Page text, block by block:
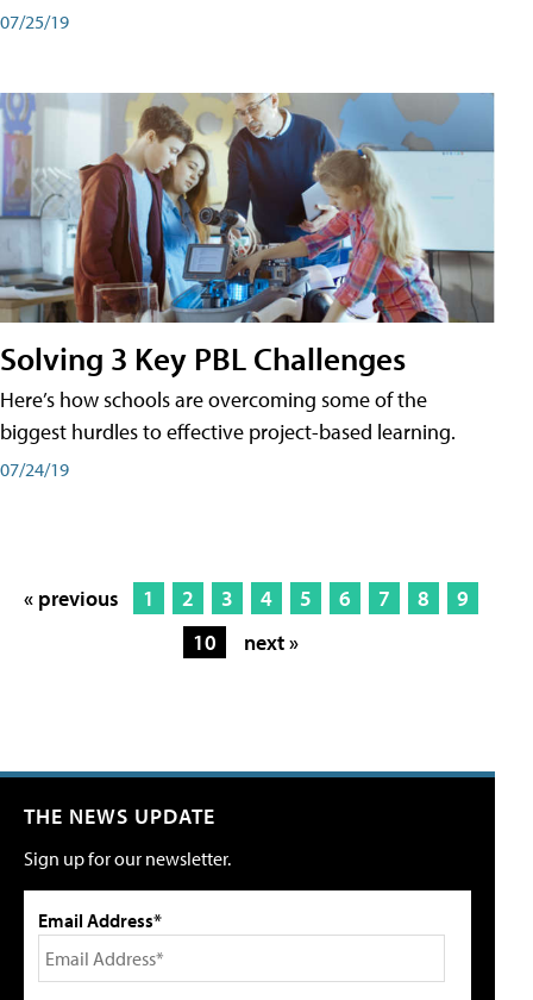
07/25/19
Solving 3 Key PBL Challenges
Here’s how schools are overcoming some of the
biggest hurdles to effective project-based learning.
07/24/19
« previous 1 2 3 4 5 6 7 8
9
10
next »
THE NEWS UPDATE
Sign up for our newsletter.
Email Address*